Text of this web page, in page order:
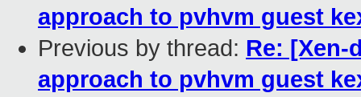
approach to pvhvm guest
Previous by thread: Re: [Xen-
approach to pvhvm guest